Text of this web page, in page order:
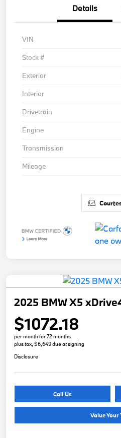
Details
VIN
Stock #
Exterior
Interior
Drivetrain
Engine
Transmission
Mileage
2025 BMW X5
$1072.18
per month for 72 months
plus tax, $6,649 due at signing
Disclosure
Call Us
Value Your